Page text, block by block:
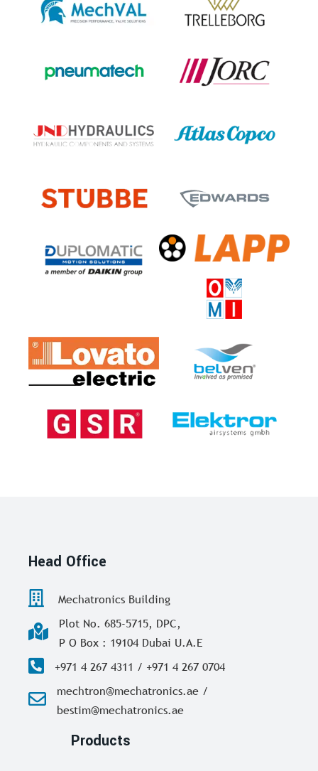
Head Office
Mechatronics Building
Plot No. 685-5715, DPC,
P O Box : 19104 Dubai U.A.E
+971 4 267 4311 / +971 4 267 0704
mechtron@mechatronics.ae /
bestim@mechatronics.ae
Products